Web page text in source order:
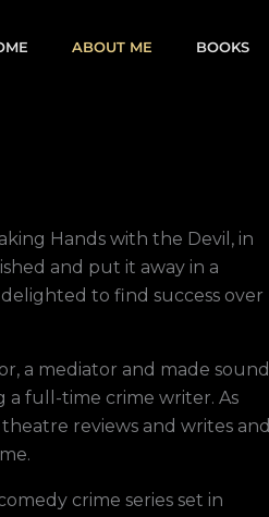
ABOUT ME BOOKS
Hands with the Devil, in
and put it away in a
to find success over
a mediator and made sound
a full-time crime writer. As
reviews and writes and
crime series set in